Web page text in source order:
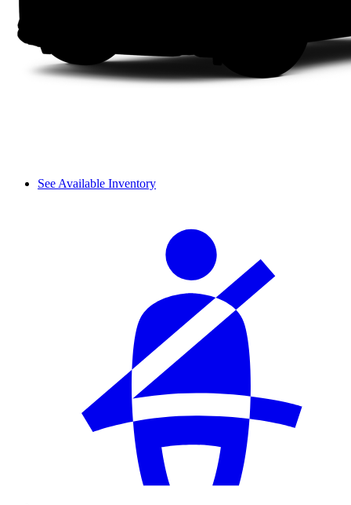
See Available Inventory